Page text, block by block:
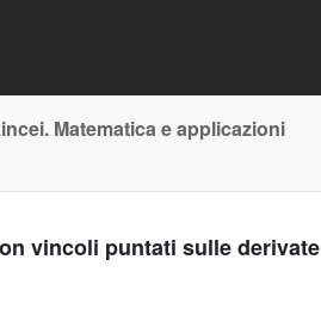
Matematica e applicazioni
vincoli puntati sulle derivate